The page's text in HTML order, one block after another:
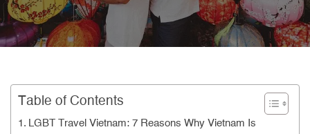
Table of Contents
LGBT Travel Vietnam: 7 Reasons Why Vietnam Is